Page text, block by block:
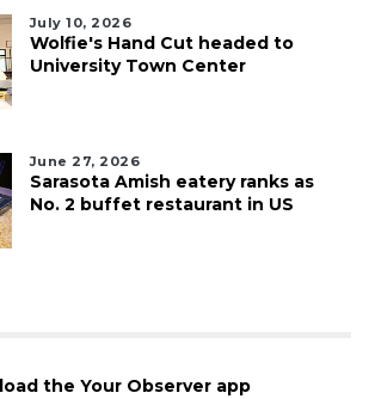
July 10, 2026
Wolfie's Hand Cut headed to
University Town Center
June 27, 2026
Sarasota Amish eatery ranks as
No. 2 buffet restaurant in US
the Your Observer app